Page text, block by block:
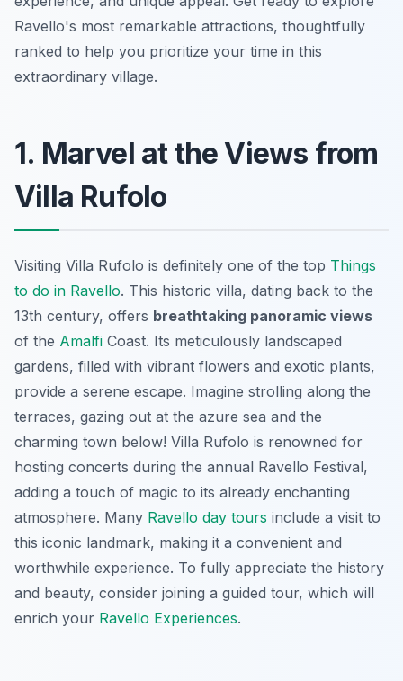
Ravello's most remarkable attractions, thoughtfully
ranked to help you prioritize your time in this
extraordinary village.
1. Marvel at the Views from
Villa Rufolo
Visiting Villa Rufolo is definitely one of the top Things
to do in Ravello. This historic villa, dating back to the
13th century, offers breathtaking panoramic views
of the Amalfi Coast. Its meticulously landscaped
gardens, filled with vibrant flowers and exotic plants,
provide a serene escape. Imagine strolling along the
terraces, gazing out at the azure sea and the
charming town below! Villa Rufolo is renowned for
hosting concerts during the annual Ravello Festival,
adding a touch of magic to its already enchanting
atmosphere. Many Ravello day tours include a visit to
this iconic landmark, making it a convenient and
worthwhile experience. To fully appreciate the history
and beauty, consider joining a guided tour, which will
enrich your Ravello Experiences.